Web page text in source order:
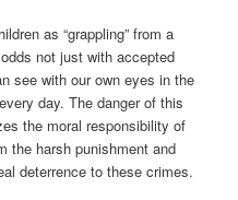
as “grappling” from a
not just with accepted
see with our own eyes in the
day. The danger of this
the moral responsibility of
the harsh punishment and
deterrence to these crimes.